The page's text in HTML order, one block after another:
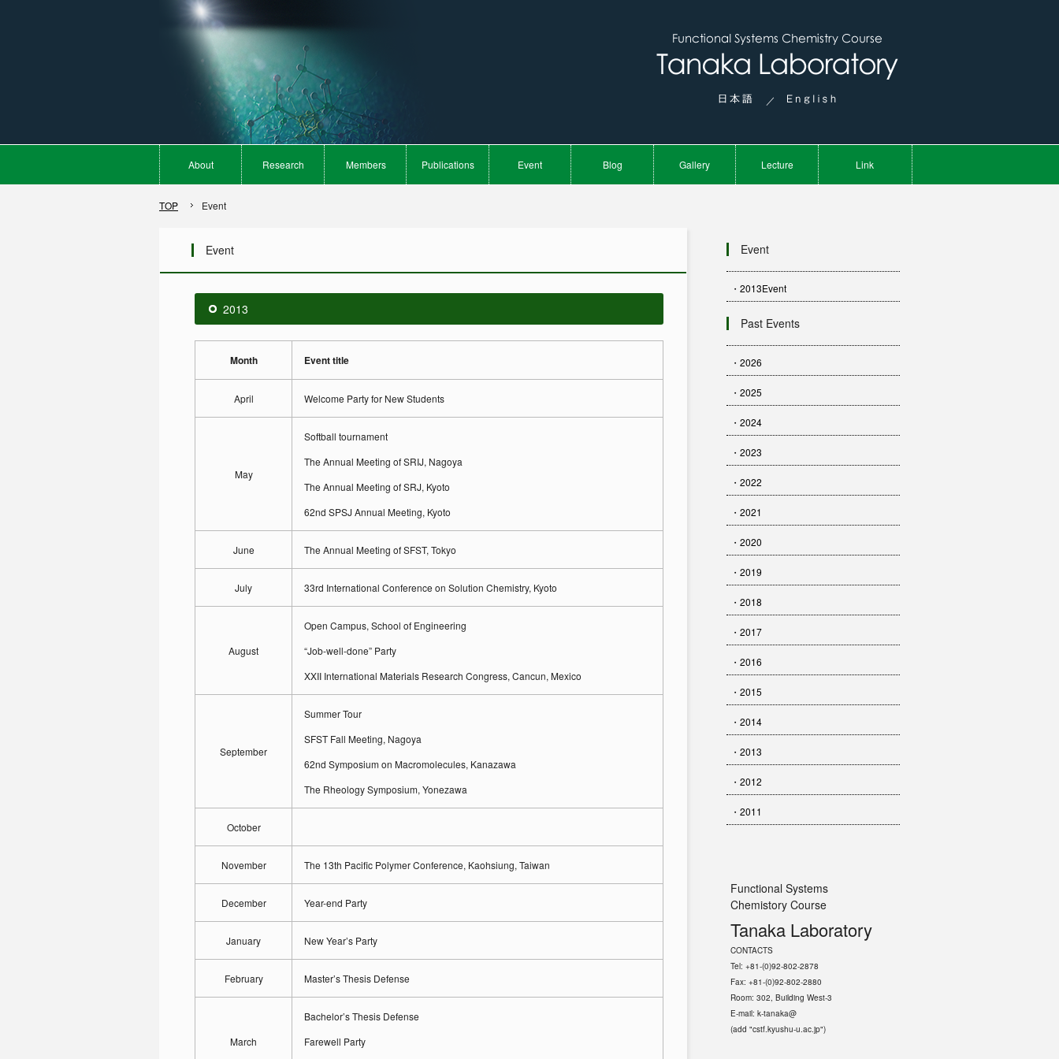
／
About Research Members Publications Event Blog Gallery Lecture Link
TOP Event
Event
2013
Month Event title
April Welcome Party for New Students
May
Softball tournament
The Annual Meeting of SRIJ, Nagoya
The Annual Meeting of SRJ, Kyoto
62nd SPSJ Annual Meeting, Kyoto
June The Annual Meeting of SFST, Tokyo
July 33rd International Conference on Solution Chemistry, Kyoto
August
Open Campus, School of Engineering
“Job-well-done” Party
XXII International Materials Research Congress, Cancun, Mexico
September
Summer Tour
SFST Fall Meeting, Nagoya
62nd Symposium on Macromolecules, Kanazawa
The Rheology Symposium, Yonezawa
October
November The 13th Pacific Polymer Conference, Kaohsiung, Taiwan
December Year-end Party
January New Year’s Party
February Master’s Thesis Defense
March
Bachelor’s Thesis Defense
Farewell Party
Event
・2013Event
Past Events
・2026
・2025
・2024
・2023
・2022
・2021
・2020
・2019
・2018
・2017
・2016
・2015
・2014
・2013
・2012
・2011
Functional Systems
Chemistory Course
Tanaka Laboratory
CONTACTS
Tel: +81-(0)92-802-2878
Fax: +81-(0)92-802-2880
Room: 302, Building West-3
E-mail: k-tanaka@
(add "cstf.kyushu-u.ac.jp")